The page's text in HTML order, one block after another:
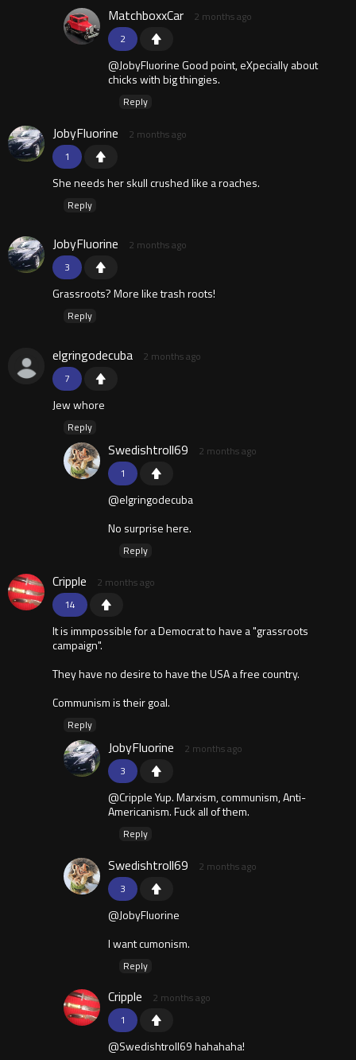
2
MatchboxxCar 2 months ago
@JobyFluorine Good point, eXpecially about
chicks with big thingies.
Reply
1
JobyFluorine 2 months ago
She needs her skull crushed like a roaches.
Reply
3
JobyFluorine 2 months ago
Grassroots? More like trash roots!
Reply
7
elgringodecuba 2 months ago
Jew whore
Reply
1
Swedishtroll69 2 months ago
@elgringodecuba
No surprise here.
Reply
14
Cripple 2 months ago
It is immpossible for a Democrat to have a "grassroots
campaign".
They have no desire to have the USA a free country.
Communism is their goal.
Reply
3
JobyFluorine 2 months ago
@Cripple Yup. Marxism, communism, Anti-
Americanism. Fuck all of them.
Reply
3
Swedishtroll69 2 months ago
@JobyFluorine
I want cumonism.
Reply
1
Cripple 2 months ago
@Swedishtroll69 hahahaha!